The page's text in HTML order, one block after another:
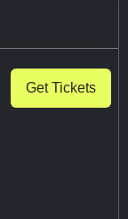
Get Tickets